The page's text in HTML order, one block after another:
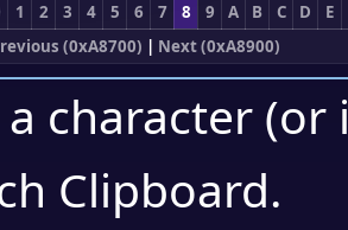
1 2 3 4 5 6 7 8 9 A B C D
E
(0xA8700) | Next (0xA8900)
a character
Clipboard.